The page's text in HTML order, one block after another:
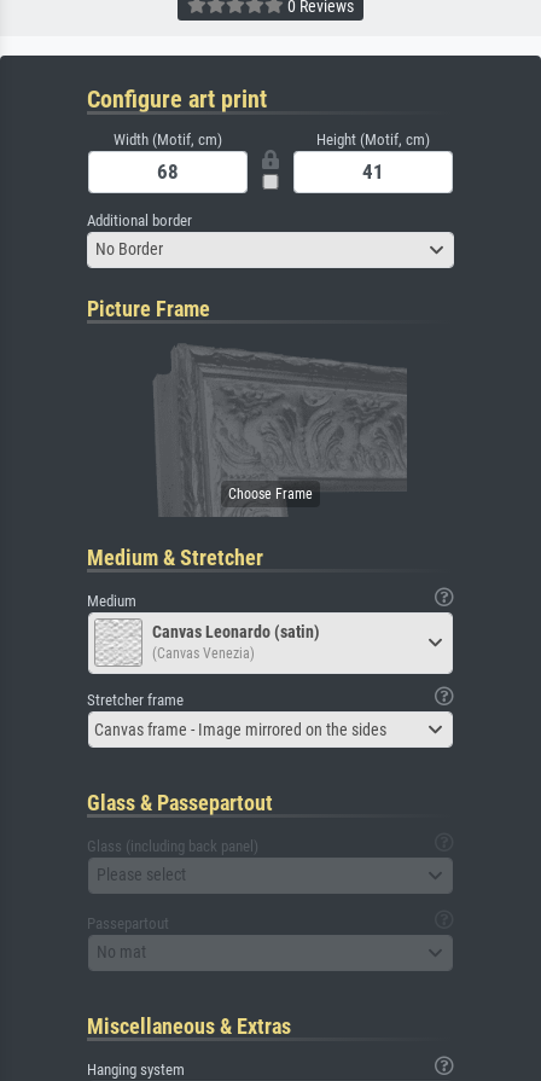
0 Reviews
Configure art print
Width (Motif, cm) Height (Motif, cm)
Additional border
No Border
Picture Frame
Medium & Stretcher
Medium
Canvas Leonardo (satin)
(Canvas Venezia)
Stretcher frame
Canvas frame - Image mirrored on the sides
Glass & Passepartout
Glass (including back panel)
Please select
Passepartout
No mat
Miscellaneous & Extras
Hanging system